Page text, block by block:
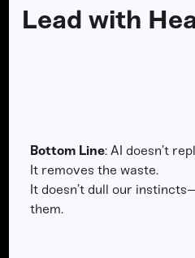
Lead with
Bottom Line: AI doesn’t
It removes the waste.
It doesn’t dull our
them.